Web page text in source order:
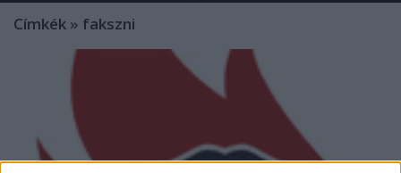
Címkék » fakszni